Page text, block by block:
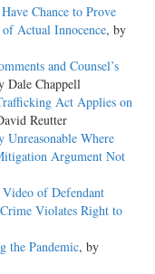
Chance to Prove
Actual Innocence, by
and Counsel’s
Dale Chappell
Act Applies on
Reutter
Where
Argument Not
of Defendant
Violates Right to
the Pandemic, by